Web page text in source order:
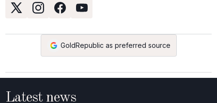
GoldRepublic as preferred source
Latest news